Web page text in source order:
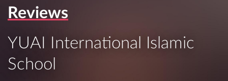
Reviews
YUAI International Islamic
School